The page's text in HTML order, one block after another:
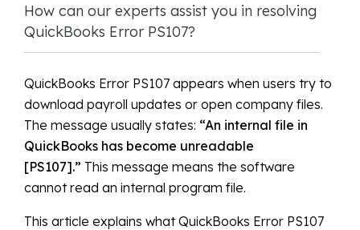
How can our experts assist you in resolving
QuickBooks Error PS107?
QuickBooks Error PS107 appears when users try to
download payroll updates or open company files.
The message usually states: “An internal file in
QuickBooks has become unreadable
[PS107].” This message means the software
cannot read an internal program file.
This article explains what QuickBooks Error PS107